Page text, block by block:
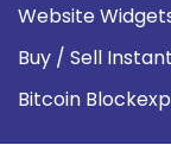
Website
Buy / Sell
Bitcoin